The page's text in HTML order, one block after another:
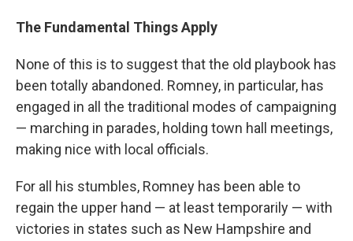
The Fundamental Things Apply
None of this is to suggest that the old playbook has
been totally abandoned. Romney, in particular, has
engaged in all the traditional modes of campaigning
— marching in parades, holding town hall meetings,
making nice with local officials.
For all his stumbles, Romney has been able to
regain the upper hand — at least temporarily — with
victories in states such as New Hampshire and